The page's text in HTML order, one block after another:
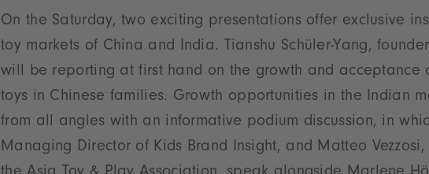
On the Saturday, two exciting presentations offer exclusive
toy markets of China and India. Tianshu Schüler-Yang,
will be reporting at first hand on the growth and acceptance
toys in Chinese families. Growth opportunities in the Indian
from all angles with an informative podium discussion, in
Managing Director of Kids Brand Insight, and Matteo